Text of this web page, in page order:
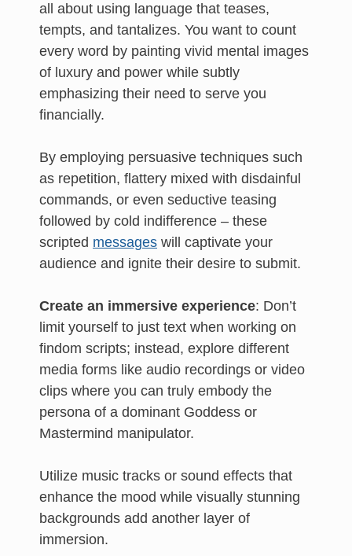
all about using language that teases,
tempts, and tantalizes. You want to count
every word by painting vivid mental images
of luxury and power while subtly
emphasizing their need to serve you
financially.
By employing persuasive techniques such
as repetition, flattery mixed with disdainful
commands, or even seductive teasing
followed by cold indifference – these
scripted messages will captivate your
audience and ignite their desire to submit.
Create an immersive experience: Don’t
limit yourself to just text when working on
findom scripts; instead, explore different
media forms like audio recordings or video
clips where you can truly embody the
persona of a dominant Goddess or
Mastermind manipulator.
Utilize music tracks or sound effects that
enhance the mood while visually stunning
backgrounds add another layer of
immersion.